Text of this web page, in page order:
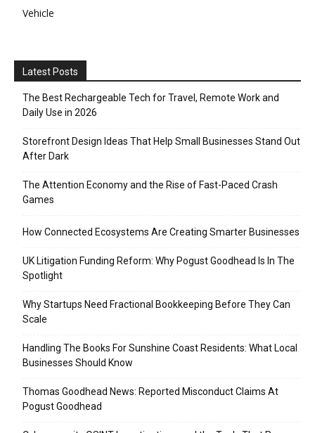
Vehicle
Latest Posts
The Best Rechargeable Tech for Travel, Remote Work and
Daily Use in 2026
Storefront Design Ideas That Help Small Businesses Stand Out
After Dark
The Attention Economy and the Rise of Fast-Paced Crash
Games
How Connected Ecosystems Are Creating Smarter Businesses
UK Litigation Funding Reform: Why Pogust Goodhead Is In The
Spotlight
Why Startups Need Fractional Bookkeeping Before They Can
Scale
Handling The Books For Sunshine Coast Residents: What Local
Businesses Should Know
Thomas Goodhead News: Reported Misconduct Claims At
Pogust Goodhead